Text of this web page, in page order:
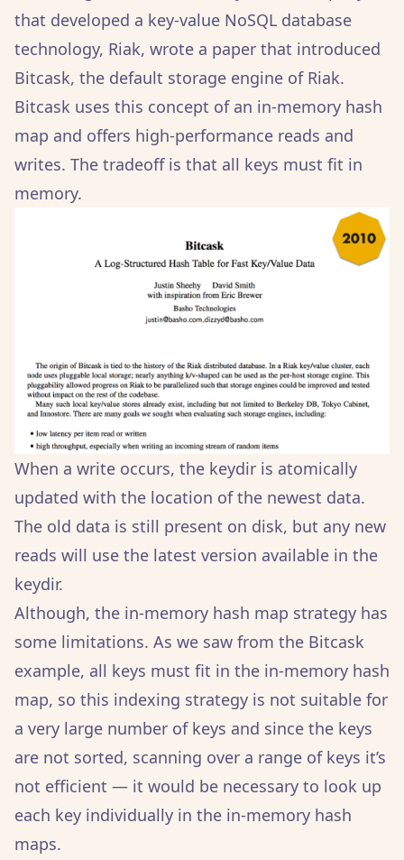
that developed a key-value NoSQL database
technology, Riak, wrote a paper that introduced
Bitcask, the default storage engine of Riak.
Bitcask uses this concept of an in-memory hash
map and offers high-performance reads and
writes. The tradeoff is that all keys must fit in
memory.
When a write occurs, the keydir is atomically
updated with the location of the newest data.
The old data is still present on disk, but any new
reads will use the latest version available in the
keydir.
Although, the in-memory hash map strategy has
some limitations. As we saw from the Bitcask
example, all keys must fit in the in-memory hash
map, so this indexing strategy is not suitable for
a very large number of keys and since the keys
are not sorted, scanning over a range of keys it’s
not efficient — it would be necessary to look up
each key individually in the in-memory hash
maps.